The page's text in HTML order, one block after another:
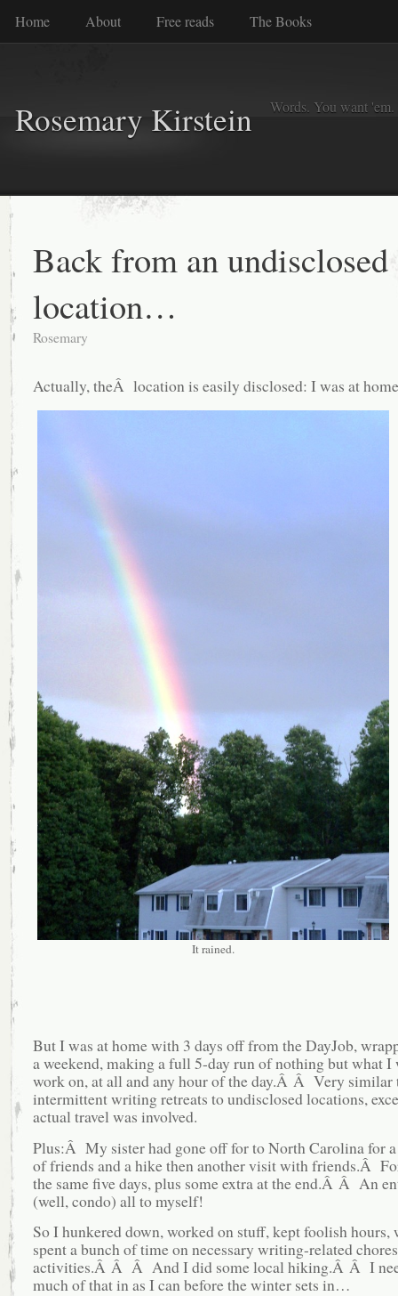
Home About Free reads The Books
Rosemary Kirstein Words. You want
Back from an undisclosed
location…
Rosemary
Actually, theÂ location is easily disclosed: I was at
It rained.
But I was at home with 3 days off from the DayJob,
a weekend, making a full 5-day run of nothing but what I
work on, at all and any hour of the day.Â Â Very similar
intermittent writing retreats to undisclosed locations,
actual travel was involved.
Plus:Â My sister had gone off for to North Carolina for a
of friends and a hike then another visit with friends.Â
the same five days, plus some extra at the end.Â Â An
(well, condo) all to myself!
So I hunkered down, worked on stuff, kept foolish hours,
spent a bunch of time on necessary writing-related
activities.Â Â Â And I did some local hiking.Â Â I
much of that in as I can before the winter sets in…